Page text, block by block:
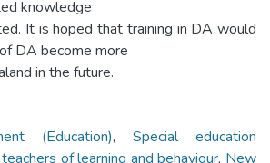
knowledge
It is hoped that training in DA would
DA become more
in the future.
(Education), Special education
of learning and behaviour, New